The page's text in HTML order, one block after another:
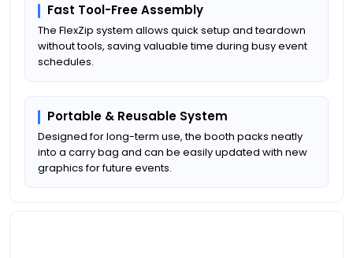
Fast Tool-Free Assembly
The FlexZip system allows quick setup and teardown
without tools, saving valuable time during busy event
schedules.
Portable & Reusable System
Designed for long-term use, the booth packs neatly
into a carry bag and can be easily updated with new
graphics for future events.